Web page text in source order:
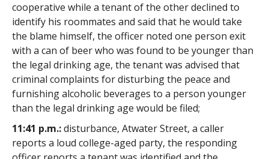
cooperative while a tenant of the other declined to
identify his roommates and said that he would take
the blame himself, the officer noted one person exit
with a can of beer who was found to be younger than
the legal drinking age, the tenant was advised that
criminal complaints for disturbing the peace and
furnishing alcoholic beverages to a person younger
than the legal drinking age would be filed;
11:41 p.m.:disturbance, Atwater Street, a caller
reports a loud college-aged party, the responding